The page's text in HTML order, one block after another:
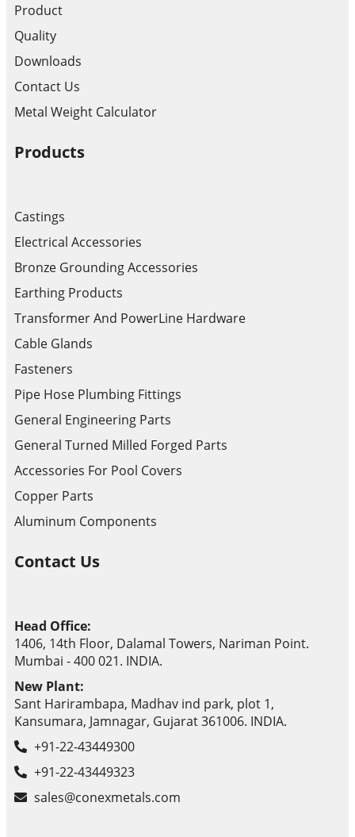
Product
Quality
Downloads
Contact Us
Metal Weight Calculator
Products
Castings
Electrical Accessories
Bronze Grounding Accessories
Earthing Products
Transformer And PowerLine Hardware
Cable Glands
Fasteners
Pipe Hose Plumbing Fittings
General Engineering Parts
General Turned Milled Forged Parts
Accessories For Pool Covers
Copper Parts
Aluminum Components
Contact Us
Head Office:
1406, 14th Floor, Dalamal Towers, Nariman Point.
Mumbai - 400 021. INDIA.
New Plant:
Sant Harirambapa, Madhav ind park, plot 1,
Kansumara, Jamnagar, Gujarat 361006. INDIA.
+91-22-43449300
+91-22-43449323
sales@conexmetals.com